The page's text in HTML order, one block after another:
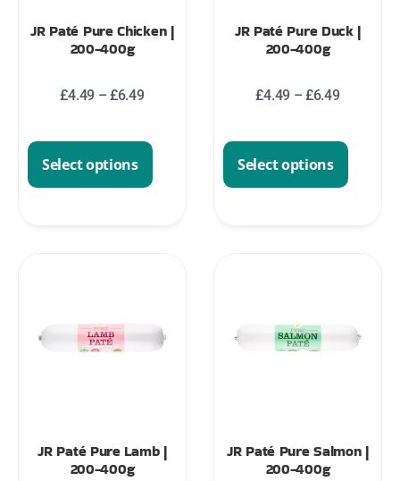
JR Paté Pure Chicken |
200-400g
£4.49 –£6.49
Select options
JR Paté Pure Duck |
200-400g
£4.49 –£6.49
Select options
JR Paté Pure Lamb |
200-400g
JR Paté Pure Salmon |
200-400g